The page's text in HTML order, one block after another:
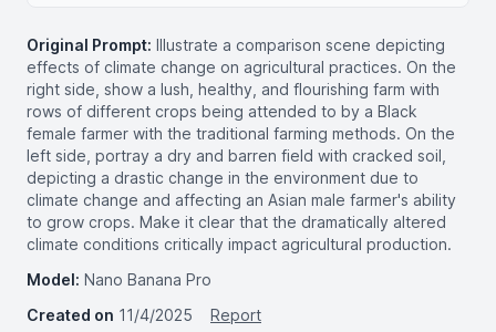
Original Prompt: Illustrate a comparison scene depicting
effects of climate change on agricultural practices. On the
right side, show a lush, healthy, and flourishing farm with
rows of different crops being attended to by a Black
female farmer with the traditional farming methods. On the
left side, portray a dry and barren field with cracked soil,
depicting a drastic change in the environment due to
climate change and affecting an Asian male farmer's ability
to grow crops. Make it clear that the dramatically altered
climate conditions critically impact agricultural production.
Model: Nano Banana Pro
Created on 11/4/2025
Report